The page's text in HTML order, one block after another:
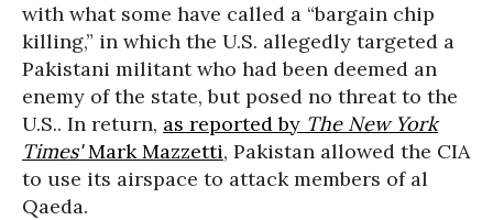
with what some have called a “bargain chip
killing,” in which the U.S. allegedly targeted a
Pakistani militant who had been deemed an
enemy of the state, but posed no threat to the
U.S.. In return, as reported by The New York
Times'Mark Mazzetti, Pakistan allowed the CIA
to use its airspace to attack members of al
Qaeda.